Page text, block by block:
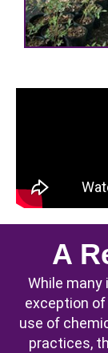
A
While
exception
use of
practices,